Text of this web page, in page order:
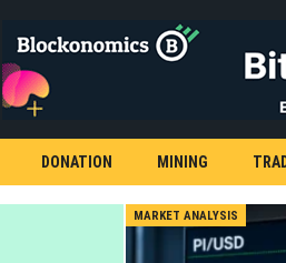
DONATION MINING
MARKET ANALYSIS